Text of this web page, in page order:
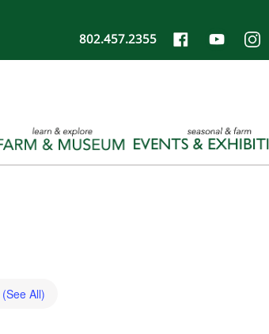
802.457.2355
(See All)